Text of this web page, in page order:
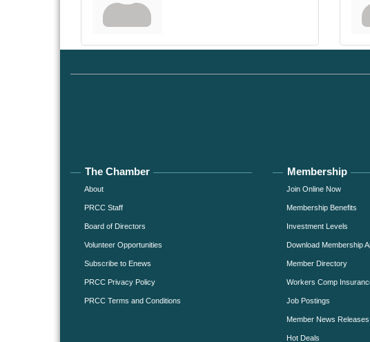
The Chamber
About
PRCC Staff
Board of Directors
Volunteer Opportunities
Subscribe to Enews
PRCC Privacy Policy
PRCC Terms and Conditions
Membership
Join Online Now
Membership Benefits
Investment Levels
Download Membership
Member Directory
Workers Comp
Job Postings
Member News Releases
Hot Deals